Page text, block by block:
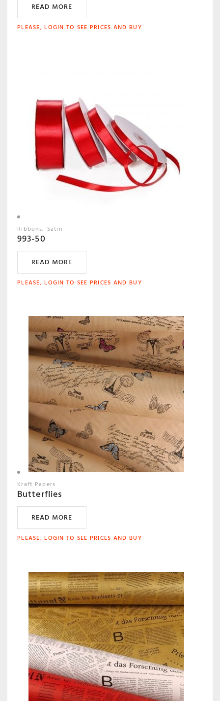
READ MORE
PLEASE, LOGIN TO SEE PRICES AND BUY
Ribbons Satin
993-50
READ MORE
PLEASE, LOGIN TO SEE PRICES AND BUY
Kraft Papers
Butterflies
READ MORE
PLEASE, LOGIN TO SEE PRICES AND BUY